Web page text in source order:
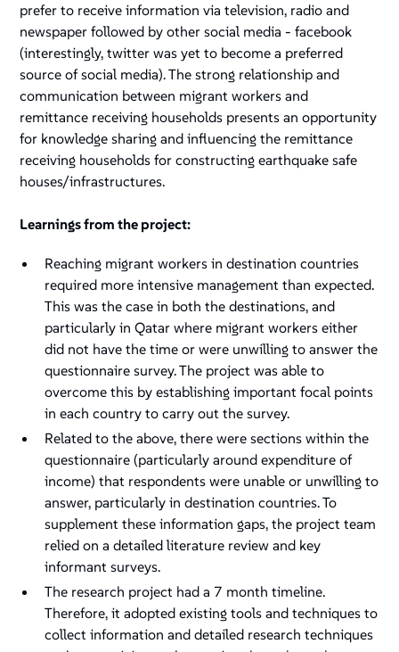
prefer to receive information via television, radio and
newspaper followed by other social media - facebook
(interestingly, twitter was yet to become a preferred
source of social media). The strong relationship and
communication between migrant workers and
remittance receiving households presents an opportunity
for knowledge sharing and influencing the remittance
receiving households for constructing earthquake safe
houses/infrastructures.
Learnings from the project:
Reaching migrant workers in destination countries
required more intensive management than expected.
This was the case in both the destinations, and
particularly in Qatar where migrant workers either
did not have the time or were unwilling to answer the
questionnaire survey. The project was able to
overcome this by establishing important focal points
in each country to carry out the survey.
Related to the above, there were sections within the
questionnaire (particularly around expenditure of
income) that respondents were unable or unwilling to
answer, particularly in destination countries. To
supplement these information gaps, the project team
relied on a detailed literature review and key
informant surveys.
The research project had a 7 month timeline.
Therefore, it adopted existing tools and techniques to
collect information and detailed research techniques